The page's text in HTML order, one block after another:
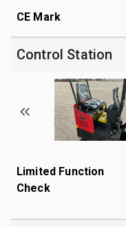
CE Mark
Control Station
Limited Function
Check